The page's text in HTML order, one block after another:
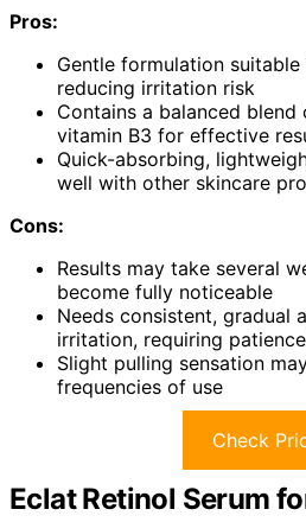
Pros:
Gentle formulation
reducing irritation risk
Contains a balanced
vitamin B3 for effective
Quick-absorbing,
well with other skincare
Cons:
Results may take several
become fully noticeable
Needs consistent, gradual
irritation, requiring patience
Slight pulling sensation
frequencies of use
Check
Eclat Retinol Serum